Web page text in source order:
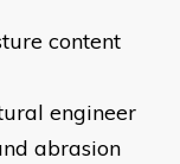
content
engineer
abrasion